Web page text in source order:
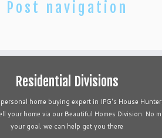
Post navigation
Residential Divisions
home buying expert in IPG's House
your home via our Beautiful Homes Division. No
your goal, we can help get you there